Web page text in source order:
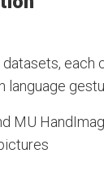
each
language
MU